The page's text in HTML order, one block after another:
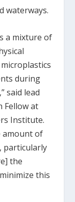
waterways.
a mixture of
during
said lead
Fellow at
Institute.
amount of
particularly
the
this